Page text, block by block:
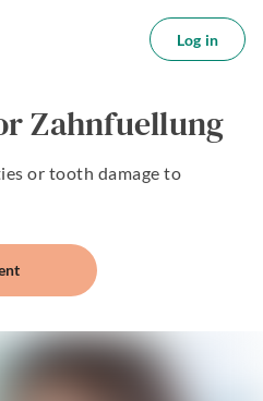
Log in
Zahnfuellung
or tooth damage to